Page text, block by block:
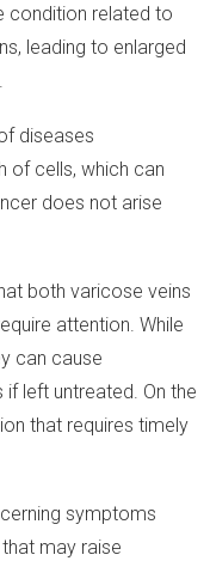
condition related to
leading to enlarged
diseases
of cells, which can
does not arise
both varicose veins
attention. While
can cause
left untreated. On the
that requires timely
symptoms
may raise